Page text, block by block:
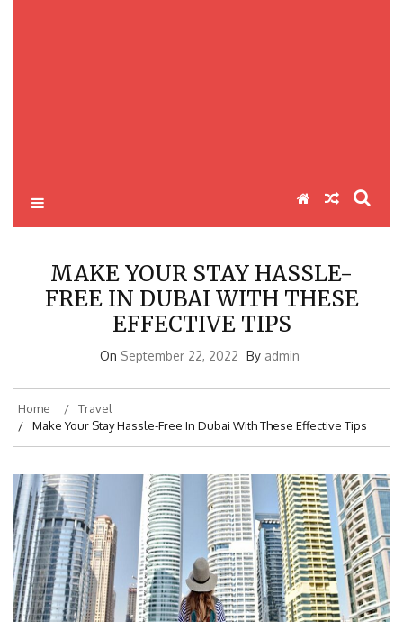
MAKE YOUR STAY HASSLE-
FREE IN DUBAI WITH THESE
EFFECTIVE TIPS
On September 22, 2022 By admin
Home
Travel
Make Your Stay Hassle-Free In Dubai With These Effective Tips